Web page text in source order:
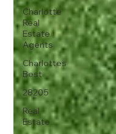
Charlotte
Real
Estate
Agents
Charlottes
Best
28205
Real
Estate